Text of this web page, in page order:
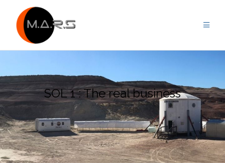
content
SOL 1 : The real business